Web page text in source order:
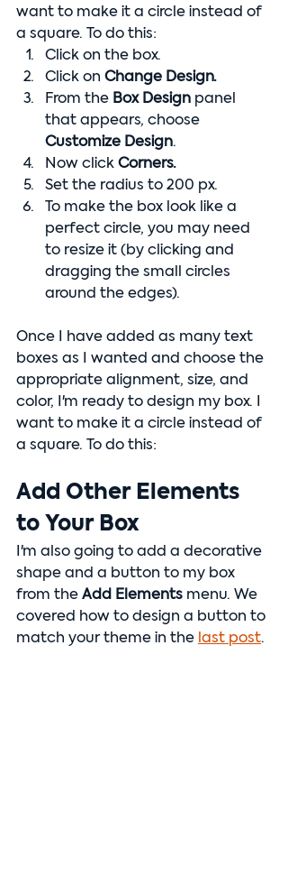
want to make it a circle instead of
a square. To do this:
Click on the box.
Click on Change Design.
From the Box Design panel
that appears, choose
Customize Design.
Now click Corners.
Set the radius to 200 px.
To make the box look like a
perfect circle, you may need
to resize it (by clicking and
dragging the small circles
around the edges).
Once I have added as many text
boxes as I wanted and choose the
appropriate alignment, size, and
color, I'm ready to design my box. I
want to make it a circle instead of
a square. To do this:
Add Other Elements
to Your Box
I'm also going to add a decorative
shape and a button to my box
from the Add Elements menu. We
covered how to design a button to
match your theme in the last post.